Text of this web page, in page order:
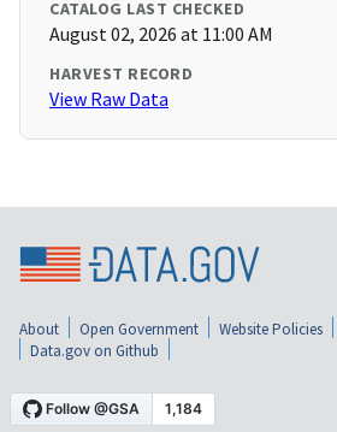
CATALOG LAST CHECKED
August 02, 2026 at 11:00 AM
HARVEST RECORD
View Raw Data
About Open Government Website Policies
Data.gov on Github